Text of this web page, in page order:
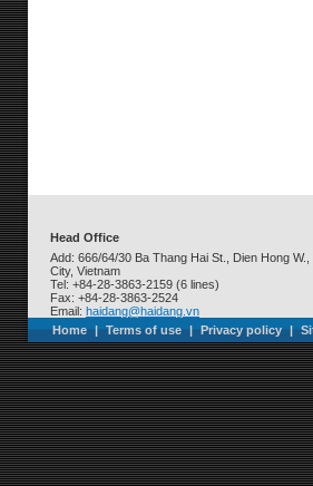
Head Office
Add: 666/64/30 Ba Thang Hai St., Dien Hong
City, Vietnam
Tel: +84-28-3863-2159 (6 lines)
Fax: +84-28-3863-2524
Email: haidang@haidang.vn
Home | Terms of use | Privacy policy |